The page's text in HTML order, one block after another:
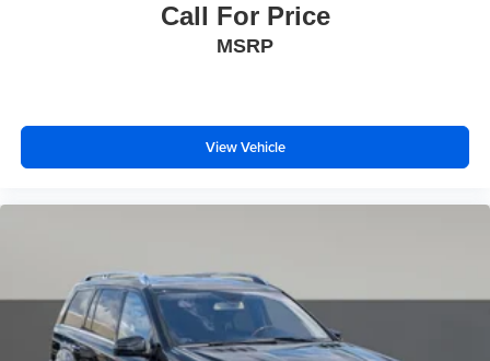
Call For Price
MSRP
View Vehicle